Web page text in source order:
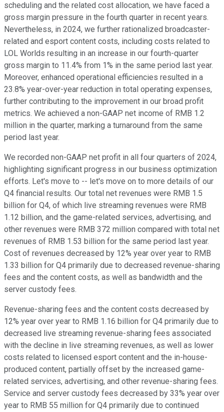
scheduling and the related cost allocation, we have faced a
gross margin pressure in the fourth quarter in recent years.
Nevertheless, in 2024, we further rationalized broadcaster-
related and esport content costs, including costs related to
LOL Worlds resulting in an increase in our fourth-quarter
gross margin to 11.4% from 1% in the same period last year.
Moreover, enhanced operational efficiencies resulted in a
23.8% year-over-year reduction in total operating expenses,
further contributing to the improvement in our broad profit
metrics. We achieved a non-GAAP net income of RMB 1.2
million in the quarter, marking a turnaround from the same
period last year.
We recorded non-GAAP net profit in all four quarters of 2024,
highlighting significant progress in our business optimization
efforts. Let's move to -- let's move on to more details of our
Q4 financial results. Our total net revenues were RMB 1.5
billion for Q4, of which live streaming revenues were RMB
1.12 billion, and the game-related services, advertising, and
other revenues were RMB 372 million compared with total net
revenues of RMB 1.53 billion for the same period last year.
Cost of revenues decreased by 12% year over year to RMB
1.33 billion for Q4 primarily due to decreased revenue-sharing
fees and the content costs, as well as bandwidth and the
server custody fees.
Revenue-sharing fees and the content costs decreased by
12% year over year to RMB 1.16 billion for Q4 primarily due to
decreased live streaming revenue-sharing fees associated
with the decline in live streaming revenues, as well as lower
costs related to licensed esport content and the in-house-
produced content, partially offset by the increased game-
related services, advertising, and other revenue-sharing fees.
Service and server custody fees decreased by 33% year over
year to RMB 55 million for Q4 primarily due to continued